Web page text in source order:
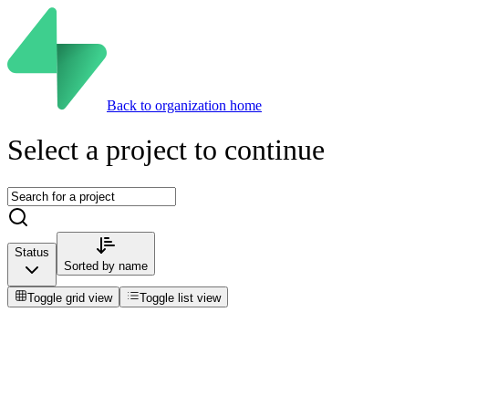
Back to organization home
Select a project to continue
Status
Sorted by name
Toggle grid view Toggle list view